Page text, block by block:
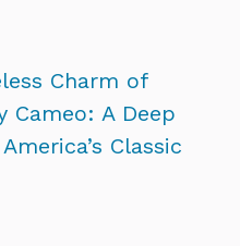
Charm of
Cameo: A Deep
Classic